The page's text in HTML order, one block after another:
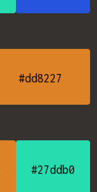
#dd8227
#27ddb0